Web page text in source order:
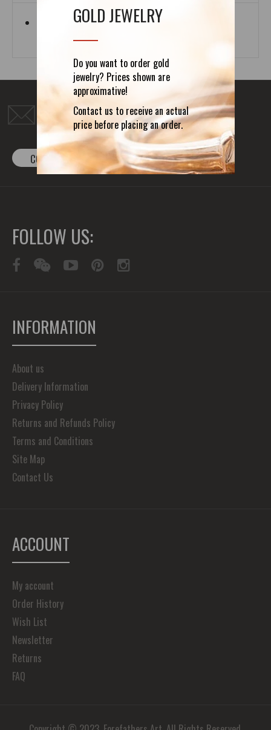
GOLD JEWELRY
Do you want to order gold
jewelry? Prices shown are
approximative!
Contact us to receive an actual
price before placing an order.
White Dragon
Media Group
Do you have any question?
office@forefathers-art.com
CONTACT FORM
FOLLOW US:
INFORMATION
About us
Delivery Information
Privacy Policy
Returns and Refunds Policy
Terms and Conditions
Site Map
Contact Us
ACCOUNT
My account
Order History
Wish List
Newsletter
Returns
FAQ